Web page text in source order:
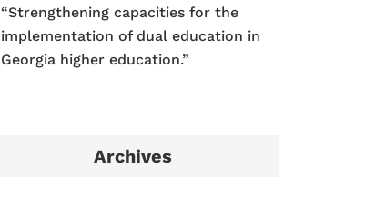
“Strengthening capacities for the
implementation of dual education in
Georgia higher education.”
Archives